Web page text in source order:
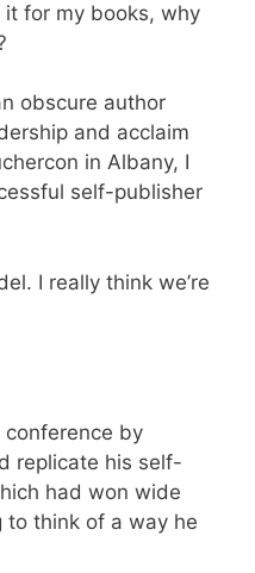
for my books, why
obscure author
and acclaim
in Albany, I
self-publisher
I really think we’re
by
replicate his self-
had won wide
to think of a way he